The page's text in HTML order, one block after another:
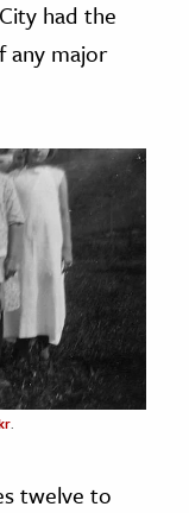
had the
any major
.
twelve to